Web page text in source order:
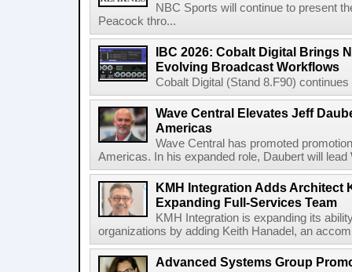
NBC Sports will continue to present
Peacock thro...
IBC 2026: Cobalt Digital Brings
Evolving Broadcast Workflows
Cobalt Digital (Stand 8.F90)
Wave Central Elevates Jeff
Americas
Wave Central has promoted
Americas. In his expanded role, Daubert will
KMH Integration Adds Architect
Expanding Full-Services Team
KMH Integration is expanding its
organizations by adding Keith Hanadel, an
Advanced Systems Group